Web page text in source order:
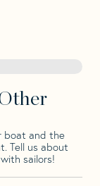
boat and the
Tell us about
sailors!